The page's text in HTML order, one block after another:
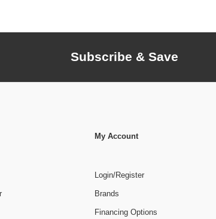
Subscribe & Save
My Account
Login/Register
Brands
Financing Options